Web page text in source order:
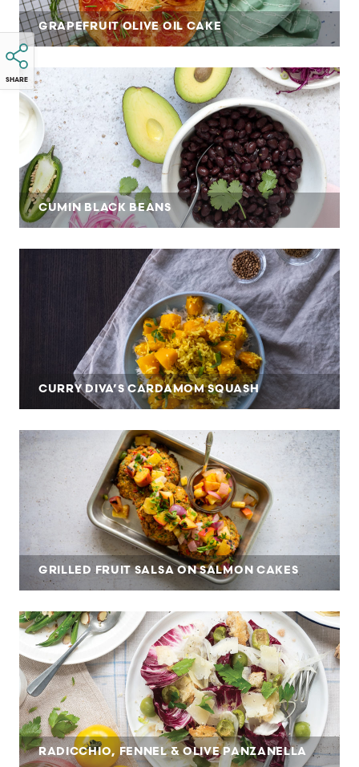
SHARE
GRAPEFRUIT OLIVE OIL CAKE
CUMIN BLACK BEANS
CURRY DIVA’S CARDAMOM SQUASH
GRILLED FRUIT SALSA ON SALMON CAKES
RADICCHIO, FENNEL & OLIVE PANZANELLA